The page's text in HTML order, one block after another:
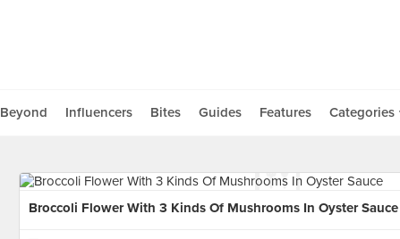
Beyond Influencers Bites Guides Features Categories
Broccoli Flower With 3 Kinds Of Mushrooms In Oyster Sauce